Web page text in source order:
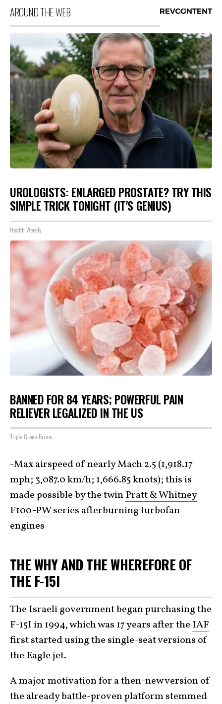
AROUND THE WEB
UROLOGISTS: ENLARGED PROSTATE? TRY THIS
SIMPLE TRICK TONIGHT (IT'S GENIUS)
Health Weekly
BANNED FOR 84 YEARS; POWERFUL PAIN
RELIEVER LEGALIZED IN THE US
Triple Green Farms
-Max airspeed of nearly Mach 2.5 (1,918.17
mph; 3,087.0 km/h; 1,666.85 knots); this is
made possible by the twinPratt & Whitney
F100-PWseries afterburning turbofan
engines
THE WHY AND THE WHEREFORE OF
THE F-15I
The Israeli government began purchasing the
F-15I in 1994, which was 17 years after the IAF
first started using the single-seat versions of
the Eagle jet.
A major motivation for a then-new version of
the already battle-proven platform stemmed